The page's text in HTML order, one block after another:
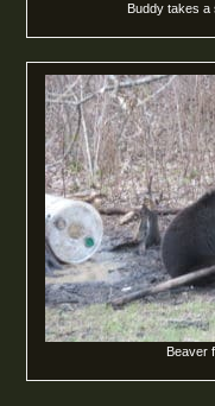
Buddy takes a
Beaver